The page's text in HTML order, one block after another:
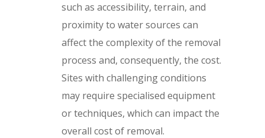
such as accessibility, terrain, and
proximity to water sources can
affect the complexity of the removal
process and, consequently, the cost.
Sites with challenging conditions
may require specialised equipment
or techniques, which can impact the
overall cost of removal.